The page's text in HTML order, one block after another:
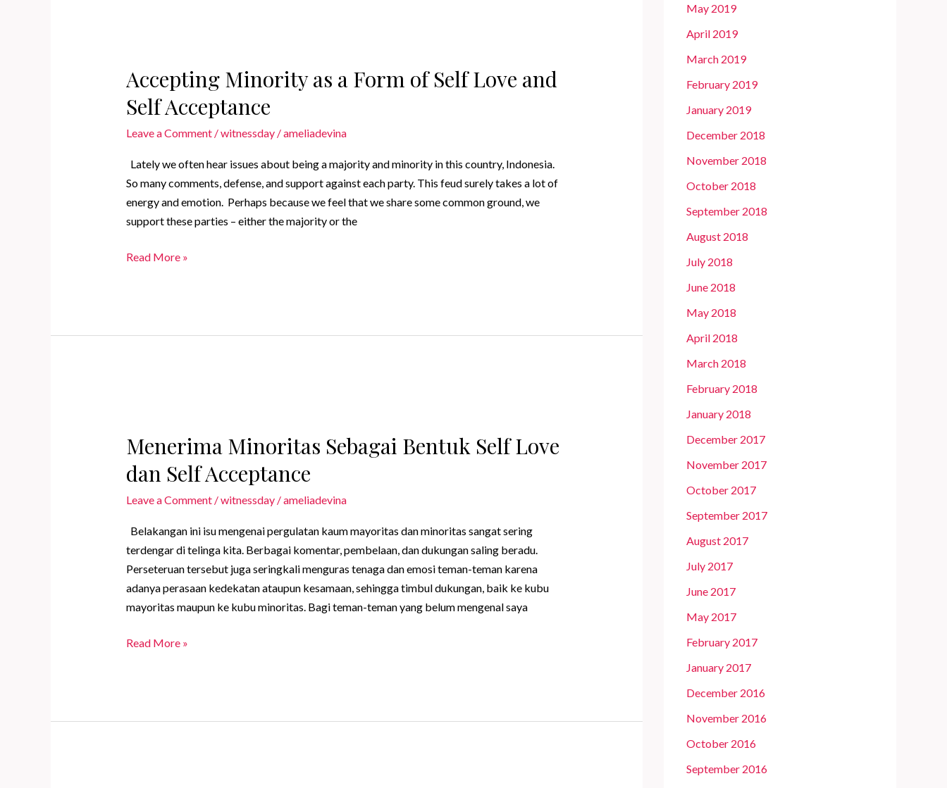
Accepting Minority as a Form of Self Love and
Self Acceptance
Leave a Comment /witnessday/ameliadevina
Lately we often hear issues about being a majority and minority in this country, Indonesia.
So many comments, defense, and support against each party. This feud surely takes a lot of
energy and emotion. Perhaps because we feel that we share some common ground, we
support these parties – either the majority or the
Accepting
Form
Acceptance
Read More »
Menerima Minoritas Sebagai Bentuk Self Love
dan Self Acceptance
Leave a Comment /witnessday/ameliadevina
Belakangan ini isu mengenai pergulatan kaum mayoritas dan minoritas sangat sering
terdengar di telinga kita. Berbagai komentar, pembelaan, dan dukungan saling beradu.
Perseteruan tersebut juga seringkali menguras tenaga dan emosi teman-teman karena
adanya perasaan kedekatan ataupun kesamaan, sehingga timbul dukungan, baik ke kubu
mayoritas maupun ke kubu minoritas. Bagi teman-teman yang belum mengenal saya
Menerima
Self
Read More »
May 2019
April 2019
March 2019
February 2019
January 2019
December 2018
November 2018
October 2018
September 2018
August 2018
July 2018
June 2018
May 2018
April 2018
March 2018
February 2018
January 2018
December 2017
November 2017
October 2017
September 2017
August 2017
July 2017
June 2017
May 2017
February 2017
January 2017
December 2016
November 2016
October 2016
September 2016